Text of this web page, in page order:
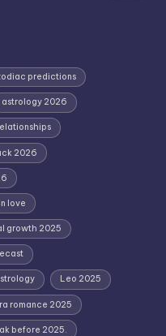
predictions
astrology 2026
2026
love
growth 2025
Leo 2025
romance 2025
before 2025.